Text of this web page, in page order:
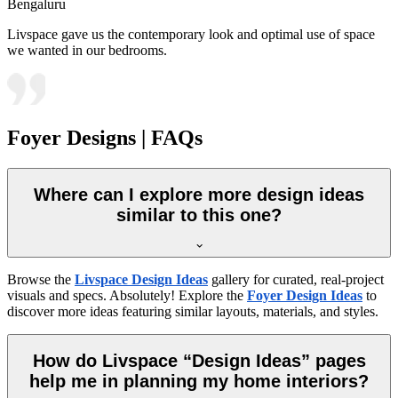
Bengaluru
Livspace gave us the contemporary look and optimal use of space
we wanted in our bedrooms.
Foyer Designs | FAQs
Where can I explore more design ideas
similar to this one?
Browse the Livspace Design Ideas gallery for curated, real-project
visuals and specs. Absolutely! Explore the Foyer Design Ideas to
discover more ideas featuring similar layouts, materials, and styles.
How do Livspace “Design Ideas” pages
help me in planning my home interiors?